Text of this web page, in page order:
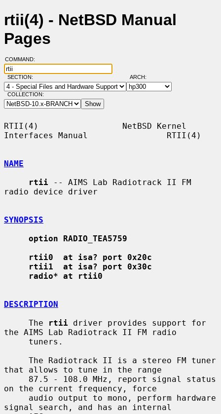
rtii(4) - NetBSD Manual
Pages
COMMAND:
SECTION: ARCH:
COLLECTION:
RTII(4)                 NetBSD Kernel
Interfaces Manual                RTII(4)
NAME
rtii -- AIMS Lab Radiotrack II FM
radio device driver
SYNOPSIS
option RADIO_TEA5759
rtii0  at isa? port 0x20c
rtii1  at isa? port 0x30c
radio* at rtii0
DESCRIPTION
     The
rtii driver provides support for
the AIMS Lab Radiotrack II FM radio
that allows to tune in the range
on the current frequency, force
signal search, and has an internal